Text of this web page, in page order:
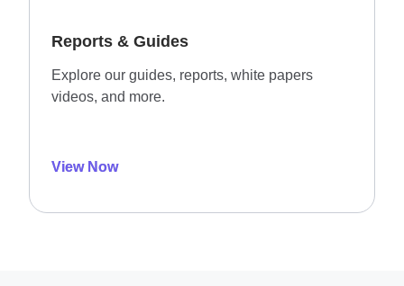
Reports & Guides
Explore our guides, reports, white papers
videos, and more.
View Now